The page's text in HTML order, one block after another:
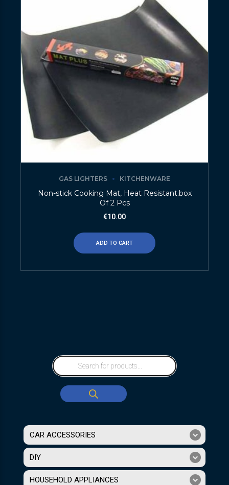
GAS LIGHTERS KITCHENWARE
Non-stick Cooking Mat, Heat Resistant.box
Of 2 Pcs
€10.00
ADD TO CART
CAR ACCESSORIES
DIY
HOUSEHOLD APPLIANCES